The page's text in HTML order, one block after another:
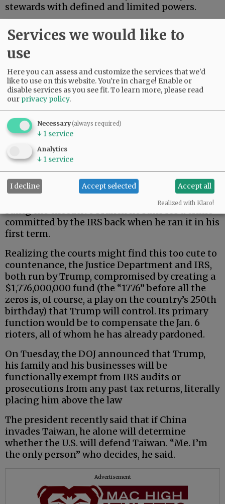
stewards with defined and limited powers.
On Monday, President Trump settled a $10
billion lawsuit brought by himself.
During his first term, Trump’s tax returns were
illegally leaked. When Trump returned to the
Revenue Service.
As a constitutional matter, then, Trump is
suing the executive branch he runs for a crime
committed by the IRS back when he ran it in his
first term.
Realizing the courts might find this too cute to
countenance, the Justice Department and IRS,
both run by Trump, compromised by creating a
$1,776,000,000 fund (the “1776” before all the
zeros is, of course, a play on the country’s 250th
birthday) that Trump will control. Its primary
function would be to compensate the Jan. 6
rioters, all of whom he has already pardoned.
On Tuesday, the DOJ announced that Trump,
his family and his businesses will be
functionally exempt from IRS audits or
prosecutions from any past tax returns, literally
placing him above the law
The president recently said that if China
invades Taiwan, he alone will determine
whether the U.S. will defend Taiwan. “Me. I’m
the only person” who decides, he said.
Advertisement
Services we would like to
use
Here you can assess and customize the services that we'd
like to use on this website. You're in charge! Enable or
disable services as you see fit.To learn more, please read
our privacy policy.
Necessary(always required)
↓ 1 service
Analytics
↓ 1 service
I decline Accept selected Accept all
Realized with Klaro!